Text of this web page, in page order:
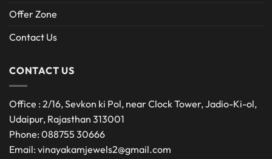
Offer Zone
Contact Us
CONTACT US
Office : 2/16, Sevkon ki Pol, near Clock Tower, Jadio-Ki-ol,
Udaipur, Rajasthan 313001
Phone: 088755 30666
Email: vinayakamjewels2@gmail.com